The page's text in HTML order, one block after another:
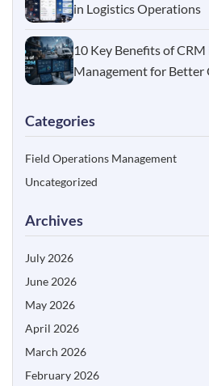
in Logistics Operations
10 Key Benefits of
Management for Better
Categories
Field Operations Management
Uncategorized
Archives
July 2026
June 2026
May 2026
April 2026
March 2026
February 2026